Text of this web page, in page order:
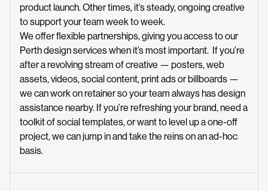
product launch. Other times, it’s steady, ongoing creative
to support your team week to week.
We offer flexible partnerships, giving you access to our
Perth design services when it’s most important. If you’re
after a revolving stream of creative — posters, web
assets, videos, social content, print ads or billboards —
we can work on retainer so your team always has design
assistance nearby. If you’re refreshing your brand, need a
toolkit of social templates, or want to level up a one-off
project, we can jump in and take the reins on an ad-hoc
basis.